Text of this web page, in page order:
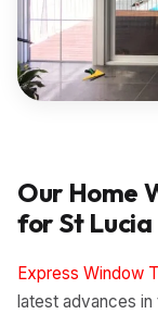
Our Home
for St Lucia
Express Window
latest advances